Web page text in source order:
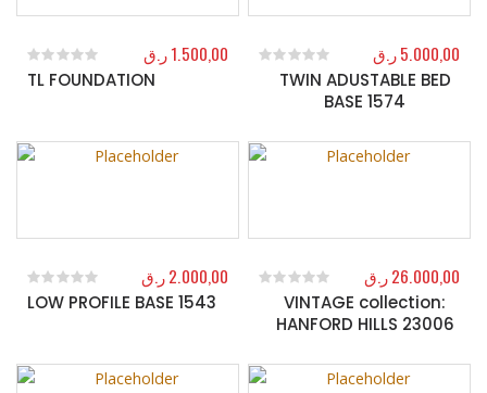
TL FOUNDATION
0out of 5
1.500,00ر.ق
TWIN ADUSTABLE BED
BASE 1574
out of 5
5.000,00ر.ق
LOW PROFILE BASE 1543
0out of 5
2.000,00ر.ق
VINTAGE collection:
HANFORD HILLS 23006
out of 5
26.000,00ر.ق